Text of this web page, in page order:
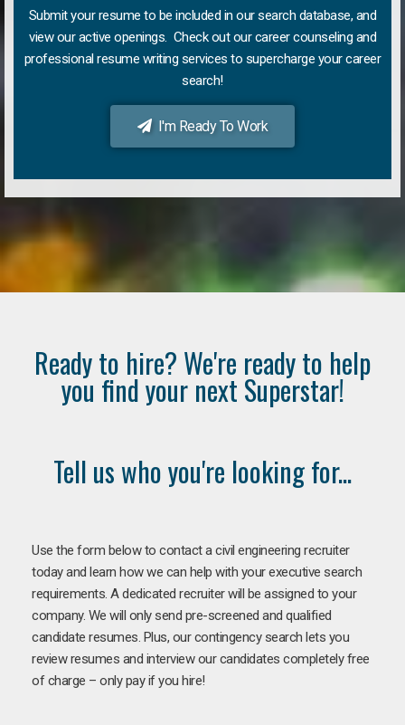
Submit your resume to be included in our search database, and
view our active openings. Check out our career counseling and
professional resume writing services to supercharge your career
search!
I'm Ready To Work
Ready to hire? We're ready to help
you find your next Superstar!
Tell us who you're looking for...
Use the form below to contact a civil engineering recruiter
today and learn how we can help with your executive search
requirements. A dedicated recruiter will be assigned to your
company. We will only send pre-screened and qualified
candidate resumes. Plus, our contingency search lets you
review resumes and interview our candidates completely free
of charge – only pay if you hire!